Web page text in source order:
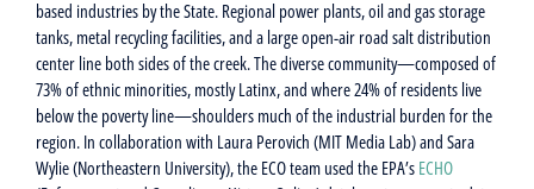
based industries by the State. Regional power plants, oil and gas storage
tanks, metal recycling facilities, and a large open-air road salt distribution
center line both sides of the creek. The diverse community—composed of
73% of ethnic minorities, mostly Latinx, and where 24% of residents live
below the poverty line—shoulders much of the industrial burden for the
region. In collaboration with Laura Perovich (MIT Media Lab) and Sara
Wylie (Northeastern University), the ECO team used the EPA’s ECHO